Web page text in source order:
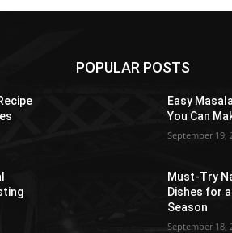
POPULAR POSTS
Easy
You Can
September 19,
Must-Try
Dishes for
Season
September 18,